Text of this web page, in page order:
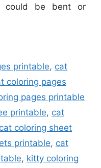
could be bent or
printable, cat
coloring pages
pages printable
printable, cat
cat coloring sheet
printable, cat
, kitty coloring